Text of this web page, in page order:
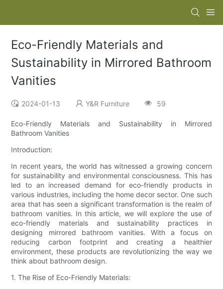
Eco-Friendly Materials and
Sustainability in Mirrored Bathroom
Vanities
2024-01-13 Y&R Furniture 59
Eco-Friendly Materials and Sustainability in Mirrored
Bathroom Vanities
Introduction:
In recent years, the world has witnessed a growing concern
for sustainability and environmental consciousness. This has
led to an increased demand for eco-friendly products in
various industries, including the home decor sector. One such
area that has seen a significant transformation is the realm of
bathroom vanities. In this article, we will explore the use of
eco-friendly materials and sustainability practices in
designing mirrored bathroom vanities. With a focus on
reducing carbon footprint and creating a healthier
environment, these products are revolutionizing the way we
think about bathroom design.
1. The Rise of Eco-Friendly Materials: